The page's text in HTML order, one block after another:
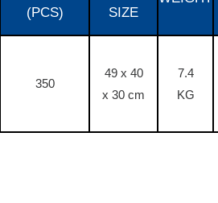
(PCS)
SIZE
350
49 x 40
x 30 cm
7.4
KG